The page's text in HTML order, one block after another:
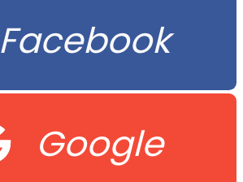
Facebook
Google